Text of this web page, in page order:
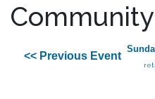
<< Previous Event